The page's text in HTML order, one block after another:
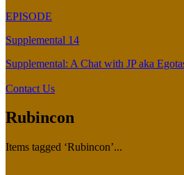
EPISODE
Supplemental 14
Supplemental: A Chat with JP aka
Contact Us
Rubincon
Items tagged ‘Rubincon’...